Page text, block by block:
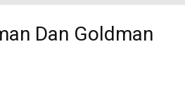
Dan Goldman